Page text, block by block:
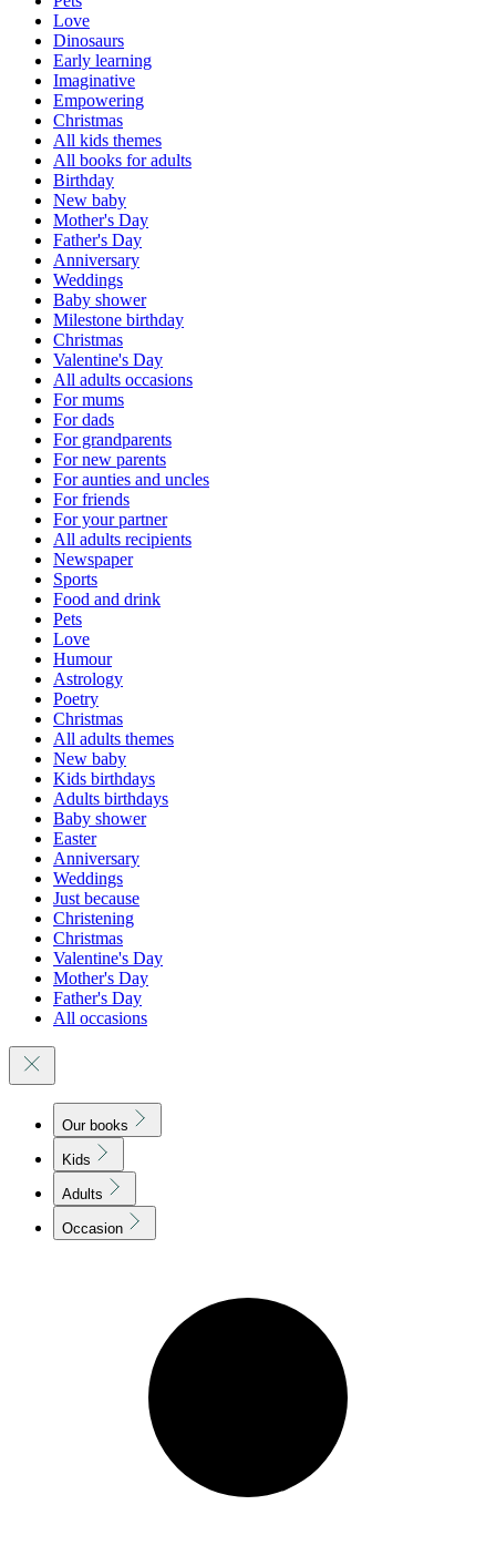
Love
Dinosaurs
Early learning
Imaginative
Empowering
Christmas
All kids themes
All books for adults
Birthday
New baby
Mother's Day
Father's Day
Anniversary
Weddings
Baby shower
Milestone birthday
Christmas
Valentine's Day
All adults occasions
For mums
For dads
For grandparents
For new parents
For aunties and uncles
For friends
For your partner
All adults recipients
Newspaper
Sports
Food and drink
Pets
Love
Humour
Astrology
Poetry
Christmas
All adults themes
New baby
Kids birthdays
Adults birthdays
Baby shower
Easter
Anniversary
Weddings
Just because
Christening
Christmas
Valentine's Day
Mother's Day
Father's Day
All occasions
Our books
Kids
Adults
Occasion